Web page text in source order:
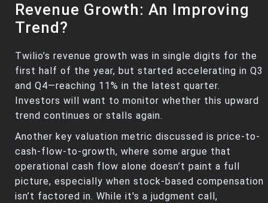
Revenue Growth: An Improving
Trend?
Twilio’s revenue growth was in single digits for the
first half of the year, but started accelerating in Q3
and Q4—reaching 11% in the latest quarter.
Investors will want to monitor whether this upward
trend continues or stalls again.
Another key valuation metric discussed is price-to-
cash-flow-to-growth, where some argue that
operational cash flow alone doesn’t paint a full
picture, especially when stock-based compensation
isn’t factored in. While it's a judgment call,